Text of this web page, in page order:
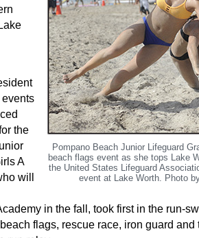
Pompano Beach Junior Lifeguard
beach flags event as she tops Lake
the United States Lifeguard
event at Lake Worth. Photo
the
A
will
in the fall, took first in the run-
flags, rescue race, iron guard and